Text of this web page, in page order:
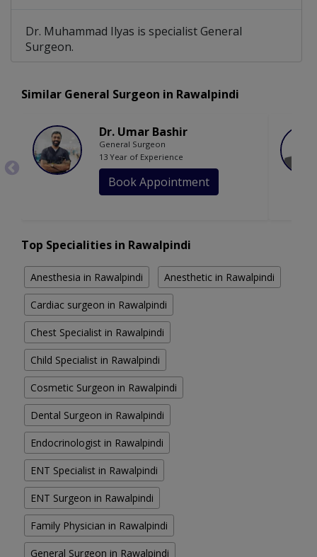
Dr. Muhammad Ilyas is specialist General
Surgeon.
Similar General Surgeon in Rawalpindi
Dr. Umar Bashir
General Surgeon
13 Year of Experience
Book Appointment
Top Specialities in Rawalpindi
Anesthesia in Rawalpindi Anesthetic in Rawalpindi
Cardiac surgeon in Rawalpindi
Chest Specialist in Rawalpindi
Child Specialist in Rawalpindi
Cosmetic Surgeon in Rawalpindi
Dental Surgeon in Rawalpindi
Endocrinologist in Rawalpindi
ENT Specialist in Rawalpindi
ENT Surgeon in Rawalpindi
Family Physician in Rawalpindi
General Surgeon in Rawalpindi